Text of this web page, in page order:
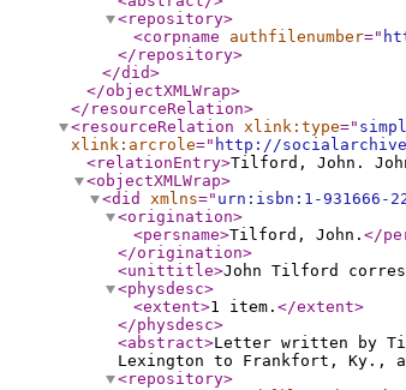
<repository>
<corpname
authfilenumber="
</repository>
</did>
</objectXMLWrap>
</resourceRelation>
<resourceRelation xlink:type="
xlink:arcrole=" http://
<relationEntry>Tilford, John.
<objectXMLWrap>
<did
xmlns=" urn:isbn:1-931666-
<origination>
<persname>Tilford, John. </
</origination>
<unittitle>John Tilford
<physdesc>
<extent>1 item. </extent>
</physdesc>
<abstract>Letter written by
Lexington to Frankfort, Ky.,
<repository>